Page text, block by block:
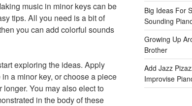
music in minor keys can be
tips. All you need is a bit of
you can add colorful sounds
exploring the ideas. Apply
a minor key, or choose a piece
You may also elect to
in the body of these
Big Ideas For
Sounding
Growing Up
Brother
Add Jazz
Improvise